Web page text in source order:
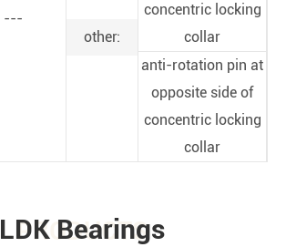
---
other:
concentric locking
collar
anti-rotation pin at
opposite side of
concentric locking
collar
PRODUCTS
LDK Bearings